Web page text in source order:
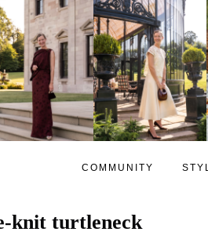
COMMUNITY
knit turtleneck